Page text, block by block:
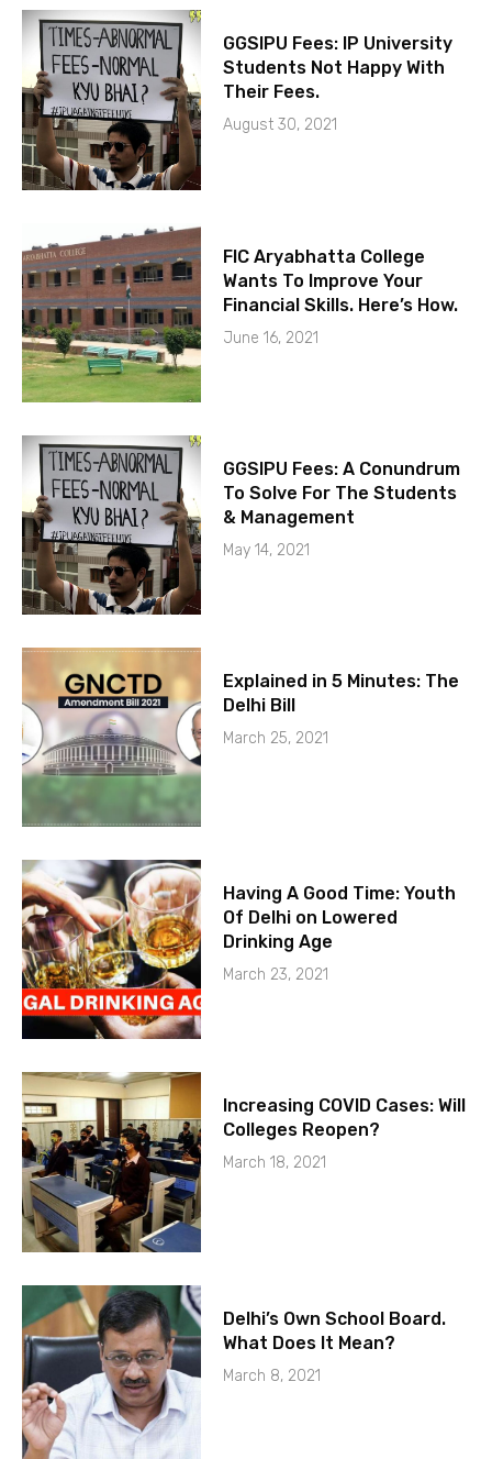
GGSIPU Fees: IP University
Students Not Happy With
Their Fees.
August 30, 2021
FIC Aryabhatta College
Wants To Improve Your
Financial Skills. Here’s How.
June 16, 2021
GGSIPU Fees: A Conundrum
To Solve For The Students
& Management
May 14, 2021
Explained in 5 Minutes: The
Delhi Bill
March 25, 2021
Having A Good Time: Youth
Of Delhi on Lowered
Drinking Age
March 23, 2021
Increasing COVID Cases: Will
Colleges Reopen?
March 18, 2021
Delhi’s Own School Board.
What Does It Mean?
March 8, 2021